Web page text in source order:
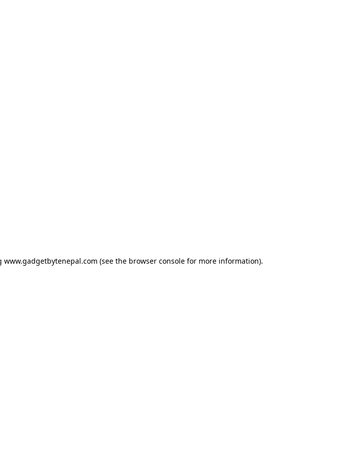
www.gadgetbytenepal.com (see the browser consolefor more information).